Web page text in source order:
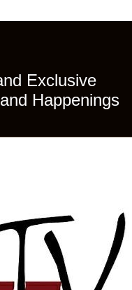
Exclusive
Happenings